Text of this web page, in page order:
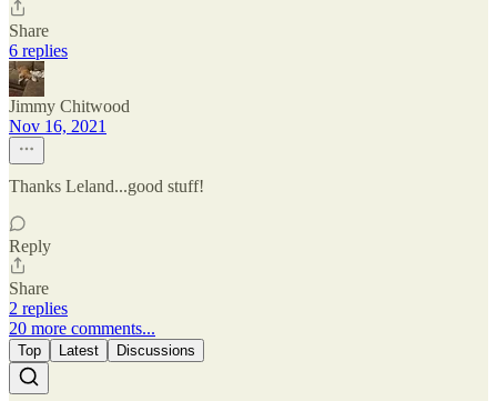
Share
6 replies
Jimmy Chitwood
Nov 16, 2021
Thanks Leland...good stuff!
Reply
Share
2 replies
20 more comments...
Top Latest Discussions